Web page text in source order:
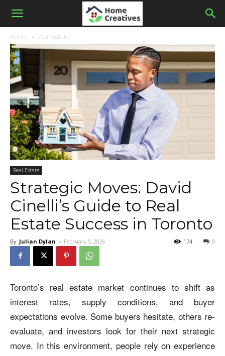
Home Real Estate
Real Estate
Strategic Moves: David
Cinelli’s Guide to Real
Estate Success in Toronto
By Julian Dylan - February 5, 2026 0
174
Toronto’s real estate market continues to shift as
interest rates, supply conditions, and buyer
expectations evolve. Some buyers hesitate, others re-
evaluate, and investors look for their next strategic
move. In this environment, people rely on experience